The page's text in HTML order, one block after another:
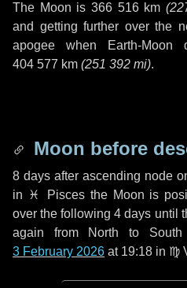
The Moon is 366 516 km (
and getting further over the
apogee when Earth-
404 577 km (251 392 mi).
Moon before
8 days after ascending node
in ♓ Piscesthe Moon is
over the following4 days until
again from North to
3 February 2026 at 19:18 in ♍